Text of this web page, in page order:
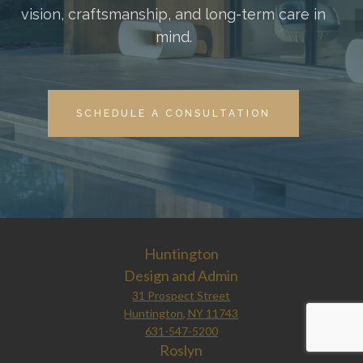
vision, craftsmanship, and long-term care in
mind.
SCHEDULE A CONSULTATION
Huntington
Design and Admin
31 Prospect Street
Huntington, NY 11743
631-547-5200
Roslyn